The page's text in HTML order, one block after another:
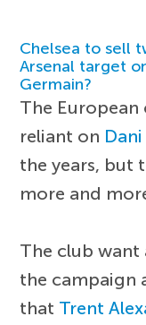
Chelsea to sell
Arsenal target
Germain?
The European
reliant on
the years, but
more and
The club want
the campaign
that Trent